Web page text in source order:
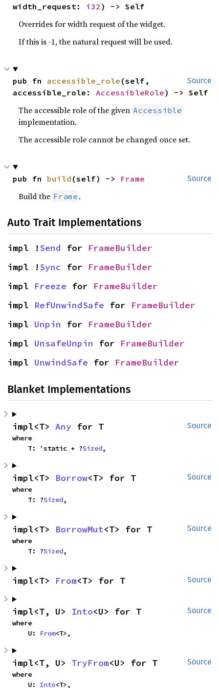
width_request: i32 ) -> Self
Overrides for width request of the widget.
If this is -1, the natural request will be used.
Source
pub fn accessible_role (self,
accessible_role: AccessibleRole) -> Self
The accessible role of the given Accessible
implementation.
The accessible role cannot be changed once set.
Source
pub fn build (self) -> Frame
Build the Frame .
Auto Trait Implementations
impl !Send for FrameBuilder
impl !Sync for FrameBuilder
impl Freeze for FrameBuilder
impl RefUnwindSafe for FrameBuilder
impl Unpin for FrameBuilder
impl UnsafeUnpin for FrameBuilder
impl UnwindSafe for FrameBuilder
Blanket Implementations
Source
impl<T> Any for T
where
    T: 'static + ?
Sized,
Source
impl<T> Borrow<T> for T
where
    T: ?
Sized,
Source
impl<T> BorrowMut<T> for T
where
    T: ?
Sized,
Source
impl<T> From<T> for T
Source
impl<T, U> Into<U> for T
where
    U:
From<T>,
Source
impl<T, U> TryFrom<U> for T
where
    U:
Into<T>,